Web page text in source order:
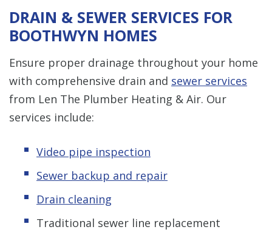
DRAIN & SEWER SERVICES FOR
BOOTHWYN HOMES
Ensure proper drainage throughout your home
with comprehensive drain and sewer services
from Len The Plumber Heating & Air. Our
services include:
Video pipe inspection
Sewer backup and repair
Drain cleaning
Traditional sewer line replacement